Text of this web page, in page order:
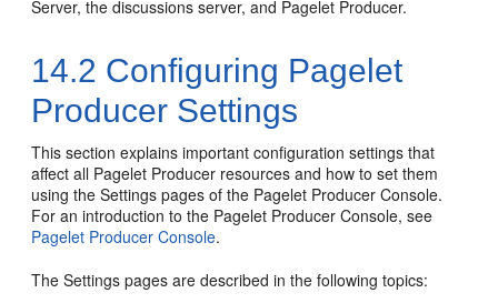
Server, the discussions server, and Pagelet Producer.
14.2 Configuring Pagelet
Producer Settings
This section explains important configuration settings that
affect all Pagelet Producer resources and how to set them
using the Settings pages of the Pagelet Producer Console.
For an introduction to the Pagelet Producer Console, see
Pagelet Producer Console.
The Settings pages are described in the following topics: